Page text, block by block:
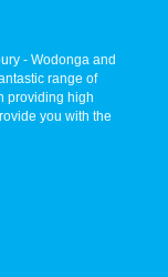
- Wodonga and
range of
providing high
you with the